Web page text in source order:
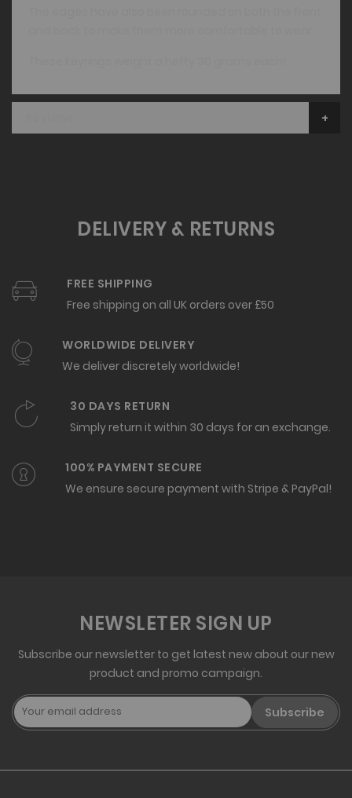
DELIVERY & RETURNS
FREE SHIPPING
Free shipping on all UK orders over £50
WORLDWIDE DELIVERY
We deliver discretely worldwide!
30 DAYS RETURN
Simply return it within 30 days for an exchange.
100% PAYMENT SECURE
We ensure secure payment with Stripe & PayPal!
NEWSLETER SIGN UP
Subscribe our newsletter to get latest new about our new
product and promo campaign.
Subscribe